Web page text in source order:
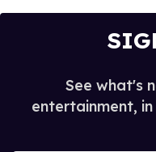
See what's
entertainment,